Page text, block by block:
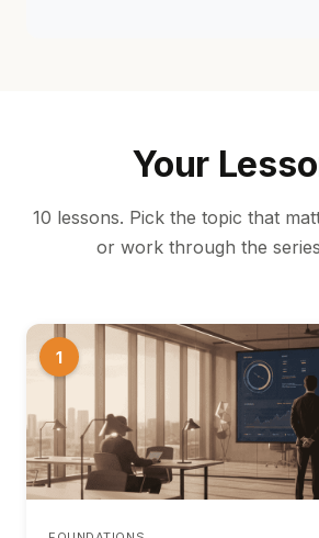
Your
10 lessons. Pick the topic that
or work through the
1